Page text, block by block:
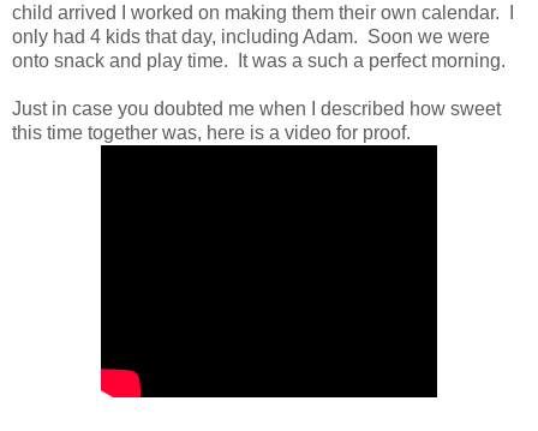
child arrived I worked on making them their own calendar. I
only had 4 kids that day, including Adam. Soon we were
onto snack and play time. It was a such a perfect morning.
Just in case you doubted me when I described how sweet
this time together was, here is a video for proof.